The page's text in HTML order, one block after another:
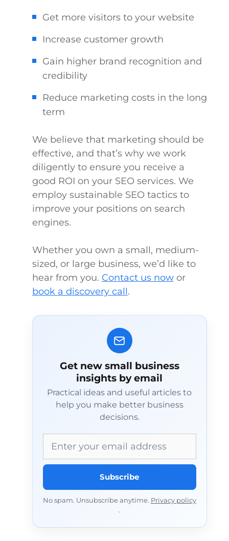
Get more visitors to your website
Increase customer growth
Gain higher brand recognition and
credibility
Reduce marketing costs in the long
term
We believe that marketing should be
effective, and that’s why we work
diligently to ensure you receive a
good ROI on your SEO services. We
employ sustainable SEO tactics to
improve your positions on search
engines.
Whether you own a small, medium-
sized, or large business, we’d like to
hear from you. Contact us nowor
book a discovery call.
Get new small business
insights by email
Practical ideas and useful articles to
help you make better business
decisions.
Subscribe
No spam. Unsubscribe anytime. Privacy policy
.